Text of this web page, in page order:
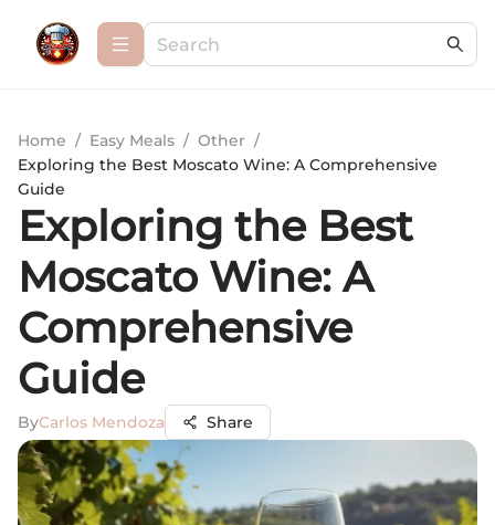
Home / Easy Meals / Other /
Exploring the Best Moscato Wine: A Comprehensive
Guide
Exploring the Best
Moscato Wine: A
Comprehensive
Guide
ByCarlos Mendoza Share